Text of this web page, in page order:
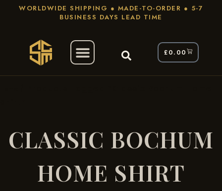
WORLDWIDE SHIPPING ● MADE-TO-ORDER ● 5-7
BUSINESS DAYS LEAD TIME
£0.00
CLASSIC BOCHUM
HOME SHIRT